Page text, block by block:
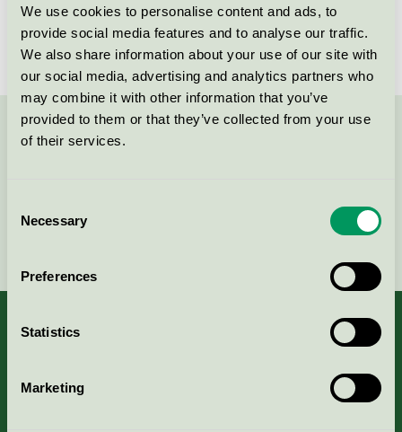
We use cookies to personalise content and ads, to
provide social media features and to analyse our traffic.
We also share information about your use of our site with
our social media, advertising and analytics partners who
may combine it with other information that you’ve
provided to them or that they’ve collected from your use
of their services.
Selection
Necessary
Preferences
Statistics
Marketing
License number
2026 0101
Contact us on 08-55 55 24 00 or via the form:
About us